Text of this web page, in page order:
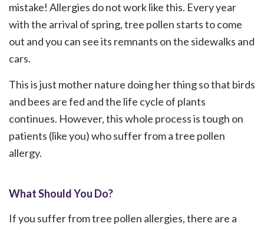
mistake! Allergies do not work like this. Every year
with the arrival of spring, tree pollen starts to come
out and you can see its remnants on the sidewalks and
cars.
This is just mother nature doing her thing so that birds
and bees are fed and the life cycle of plants
continues. However, this whole process is tough on
patients (like you) who suffer from a tree pollen
allergy.
What Should You Do?
If you suffer from tree pollen allergies, there are a